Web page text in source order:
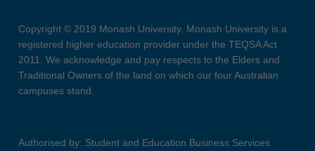
Copyright © 2019 Monash University. Monash University is a
registered higher education provider under the TEQSA Act
2011. We acknowledge and pay respects to the Elders and
Traditional Owners of the land on which our four Australian
campuses stand.
Authorised by: Student and Education Business Services